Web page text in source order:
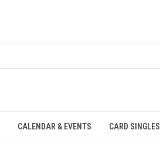
CALENDAR & EVENTS CARD SINGLES